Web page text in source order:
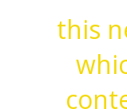
this